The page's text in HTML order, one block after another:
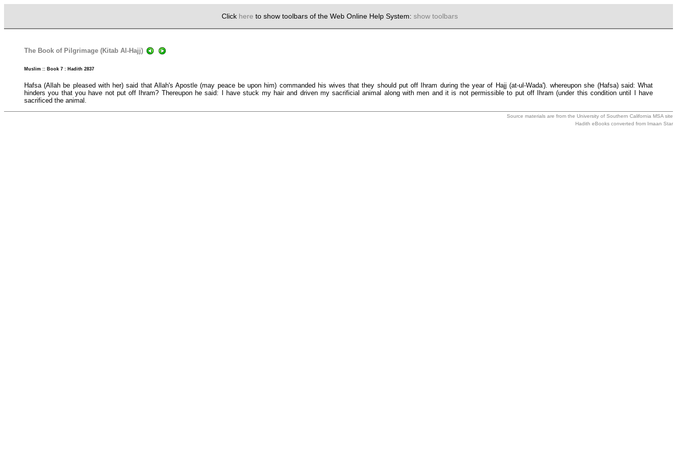
Click here to show toolbars of the Web Online Help System: show toolbars
The Book of Pilgrimage (Kitab Al-Hajj)
Muslim :: Book 7 : Hadith 2837
Hafsa (Allah be pleased with her) said that Allah's Apostle (may peace be upon him) commanded his wives that they should put off Ihram during the year of Hajj (at-ul-Wada'). whereupon she (Hafsa) said: What
hinders you that you have not put off Ihram? Thereupon he said: I have stuck my hair and driven my sacrificial animal along with men and it is not permissible to put off Ihram (under this condition until I have
sacrificed the animal.
Source materials are from the University of Southern California MSA site
Hadith eBooks converted from Imaan Star